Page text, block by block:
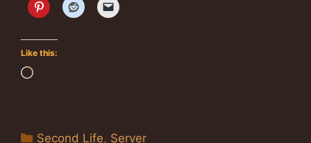
Like this:
Loading…
Categories
Second Life, Server